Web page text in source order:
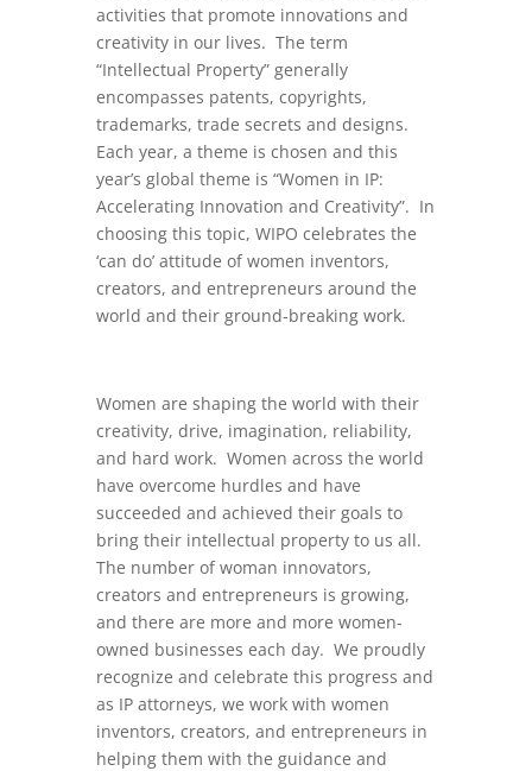
activities that promote innovations and
creativity in our lives. The term
“Intellectual Property” generally
encompasses patents, copyrights,
trademarks, trade secrets and designs.
Each year, a theme is chosen and this
year’s global theme is “Women in IP:
Accelerating Innovation and Creativity”. In
choosing this topic, WIPO celebrates the
‘can do’ attitude of women inventors,
creators, and entrepreneurs around the
world and their ground-breaking work.
Women are shaping the world with their
creativity, drive, imagination, reliability,
and hard work. Women across the world
have overcome hurdles and have
succeeded and achieved their goals to
bring their intellectual property to us all.
The number of woman innovators,
creators and entrepreneurs is growing,
and there are more and more women-
owned businesses each day. We proudly
recognize and celebrate this progress and
as IP attorneys, we work with women
inventors, creators, and entrepreneurs in
helping them with the guidance and